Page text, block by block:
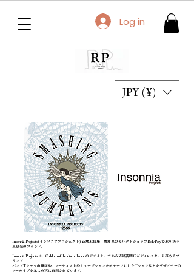
JPY (¥)
Log in
Insonnia Projects(インソニアプロジェクト) 正規取扱店 愛知県のセレクトショップRolyPolyで取り扱う
東京発のブランド。
Insonnia Projects は、Children of the discordance のデザイナーである志鎌英明氏がディレクターを務めるブ
ランド。
バンドTシャツの復刻や、アーティストやミュージシャンをモチーフにしたTシャツなどをデザイナーの
アーカイブを元に忠実に再現されています。